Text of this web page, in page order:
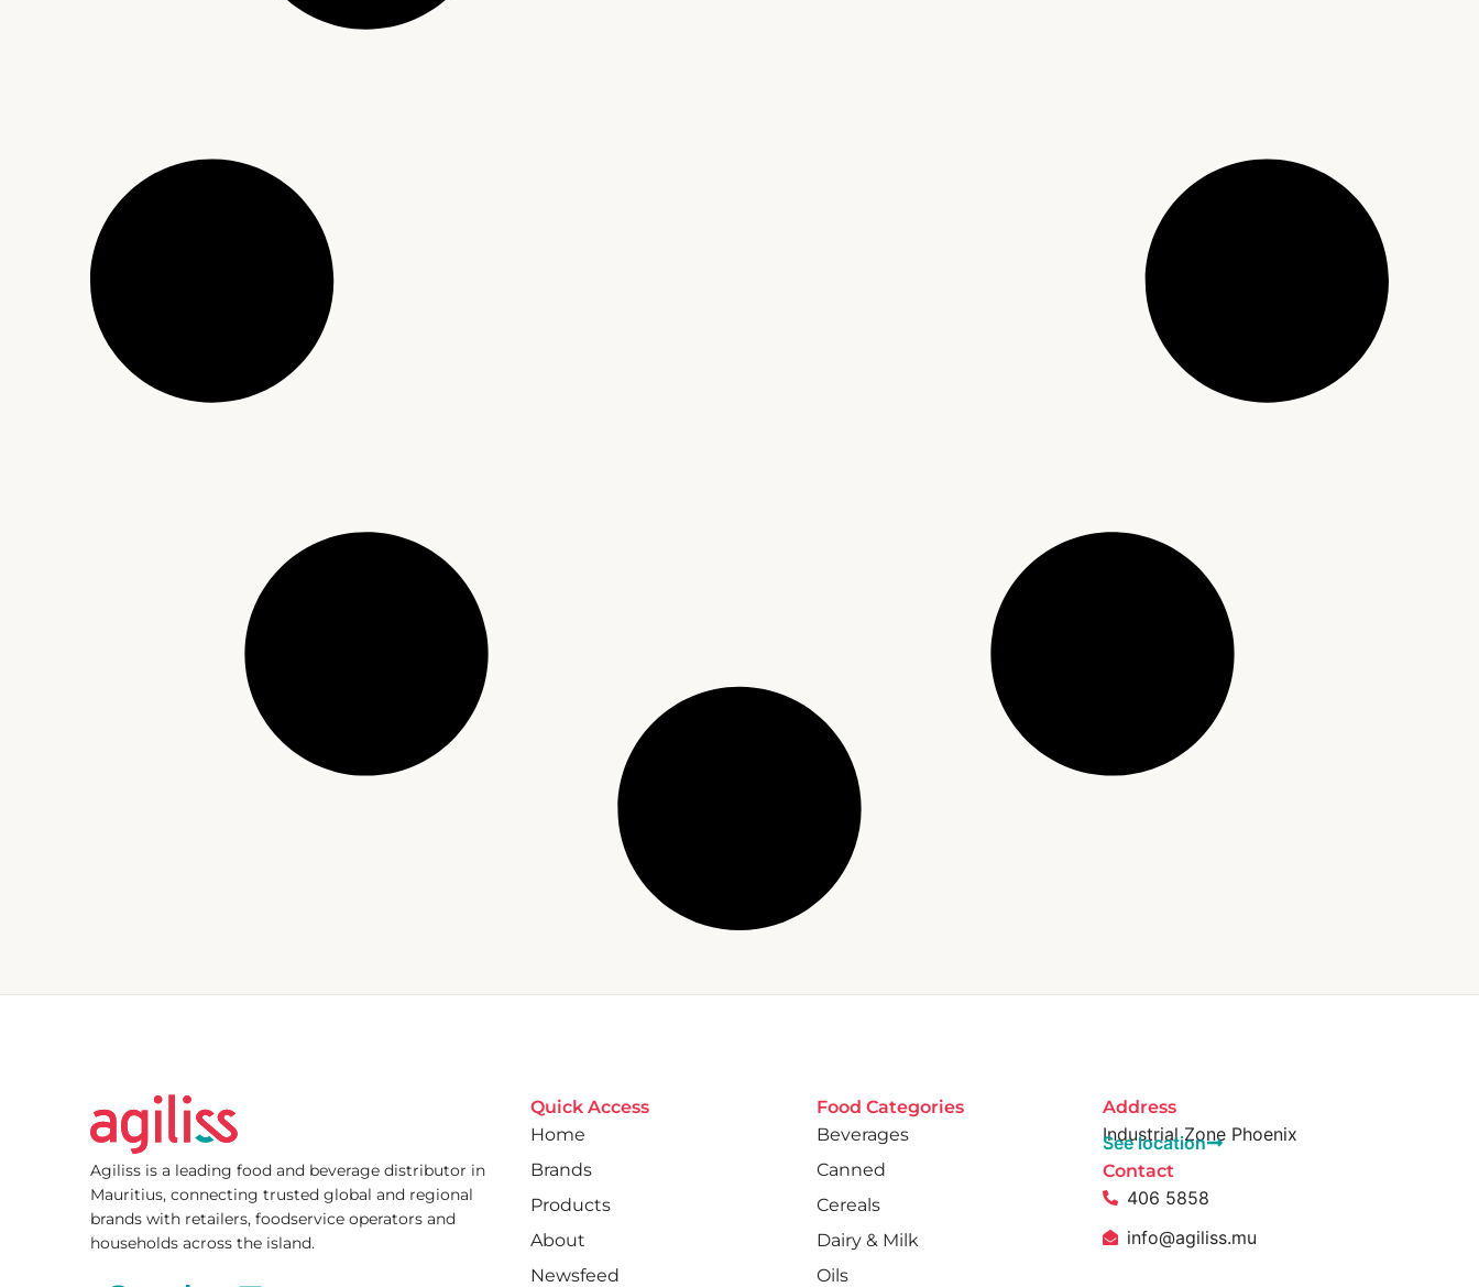
Agiliss is a leading food and beverage distributor in
Mauritius, connecting trusted global and regional
brands with retailers, foodservice operators and
households across the island.
Quick Access
Home
Brands
Products
About
Newsfeed
Food Categories
Beverages
Canned
Cereals
Dairy & Milk
Oils
Address
Industrial Zone Phoenix
See location
Contact
406 5858
info@agiliss.mu